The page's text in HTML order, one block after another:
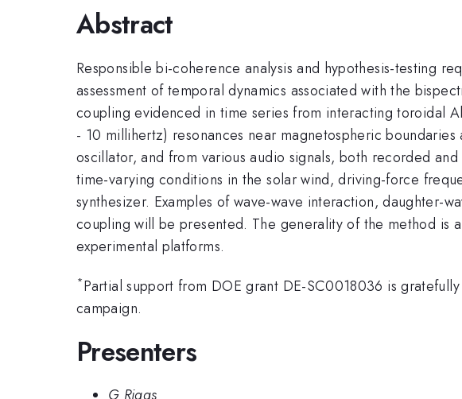
Abstract
Responsible bi-coherence analysis and hypothesis-testing
assessment of temporal dynamics associated with the
coupling evidenced in time series from interacting toroidal
- 10 millihertz) resonances near magnetospheric
oscillator, and from various audio signals, both recorded
time-varying conditions in the solar wind, driving-force
synthesizer. Examples of wave-wave interaction, daughter-
coupling will be presented. The generality of the method is
experimental platforms.
*Partial support from DOE grant DE-SC0018036 is
campaign.
Presenters